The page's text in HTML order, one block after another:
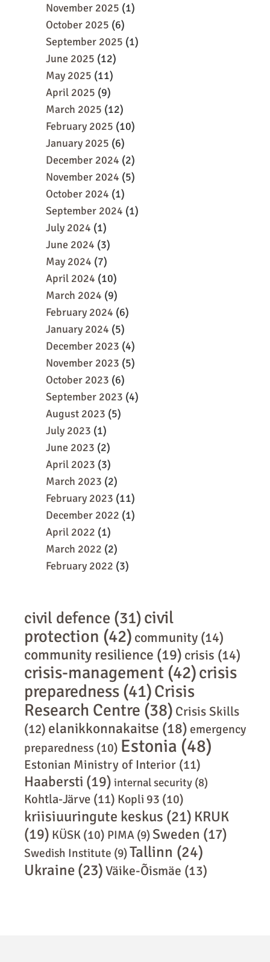
November 2025 (1)
October 2025 (6)
September 2025 (1)
June 2025 (12)
May 2025 (11)
April 2025 (9)
March 2025 (12)
February 2025 (10)
January 2025 (6)
December 2024 (2)
November 2024 (5)
October 2024 (1)
September 2024 (1)
July 2024 (1)
June 2024 (3)
May 2024 (7)
April 2024 (10)
March 2024 (9)
February 2024 (6)
January 2024 (5)
December 2023 (4)
November 2023 (5)
October 2023 (6)
September 2023 (4)
August 2023 (5)
July 2023 (1)
June 2023 (2)
April 2023 (3)
March 2023 (2)
February 2023 (11)
December 2022 (1)
April 2022 (1)
March 2022 (2)
February 2022 (3)
civil defence (31)civil
protection (42) community (14)
community resilience (19) crisis (14)
crisis-management (42)crisis
preparedness (41)Crisis
Research Centre (38) Crisis Skills
(12) elanikkonnakaitse (18) emergency
preparedness (10) Estonia (48)
Estonian Ministry of Interior (11)
Haabersti (19) internal security (8)
Kohtla-Järve (11) Kopli 93 (10)
kriisiuuringute keskus (21) KRUK
(19) KÜSK (10) PIMA (9)Sweden (17)
Swedish Institute (9)Tallinn (24)
Ukraine (23)Väike-Õismäe (13)